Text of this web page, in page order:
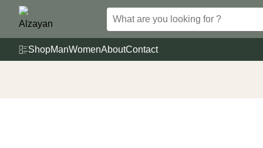
ShopManWomenAboutContact